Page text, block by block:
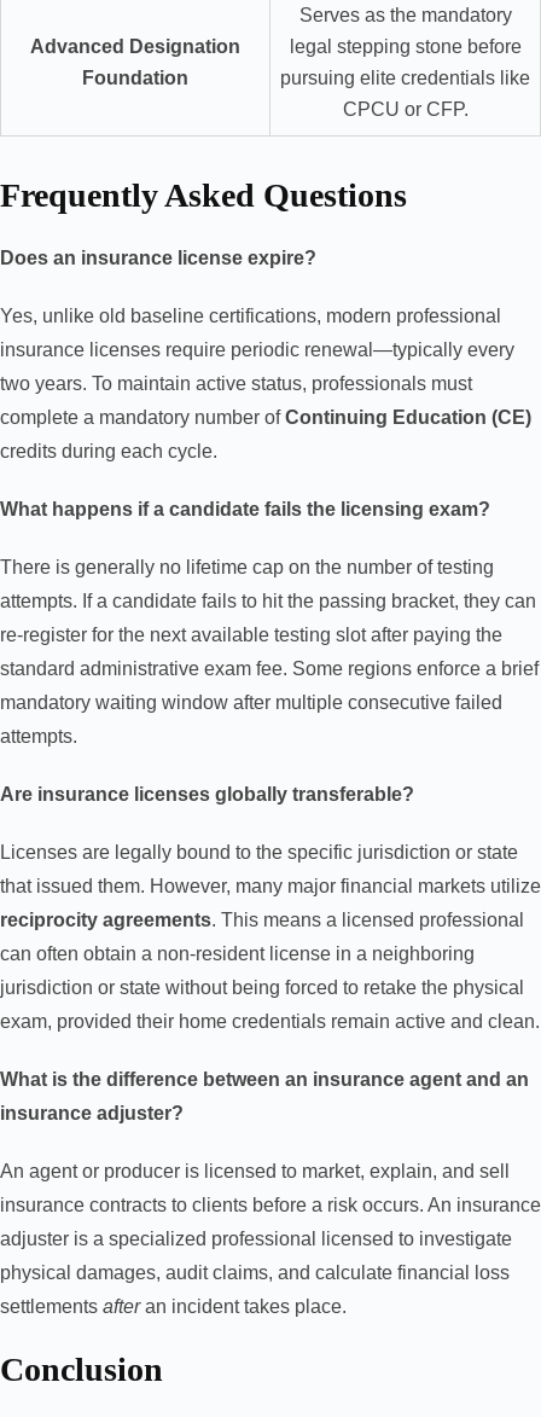
Advanced Designation
Foundation
Serves as the mandatory
legal stepping stone before
pursuing elite credentials like
CPCU or CFP.
Frequently Asked Questions
Does an insurance license expire?
Yes, unlike old baseline certifications, modern professional
insurance licenses require periodic renewal—typically every
two years. To maintain active status, professionals must
complete a mandatory number ofContinuing Education (CE)
credits during each cycle.
What happens if a candidate fails the licensing exam?
There is generally no lifetime cap on the number of testing
attempts. If a candidate fails to hit the passing bracket, they can
re-register for the next available testing slot after paying the
standard administrative exam fee. Some regions enforce a brief
mandatory waiting window after multiple consecutive failed
attempts.
Are insurance licenses globally transferable?
Licenses are legally bound to the specific jurisdiction or state
that issued them. However, many major financial markets utilize
reciprocity agreements. This means a licensed professional
can often obtain a non-resident license in a neighboring
jurisdiction or state without being forced to retake the physical
exam, provided their home credentials remain active and clean.
What is the difference between an insurance agent and an
insurance adjuster?
An agent or producer is licensed to market, explain, and sell
insurance contracts to clients before a risk occurs. An insurance
adjuster is a specialized professional licensed to investigate
physical damages, audit claims, and calculate financial loss
settlements afteran incident takes place.
Conclusion